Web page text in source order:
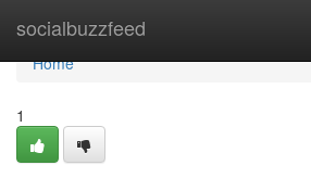
socialbuzzfeed
Home
Home
1